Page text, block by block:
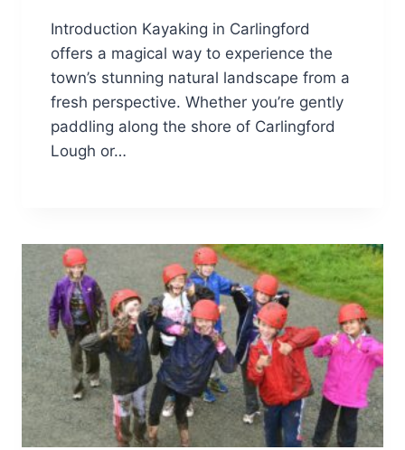
Introduction Kayaking in Carlingford
offers a magical way to experience the
town’s stunning natural landscape from a
fresh perspective. Whether you’re gently
paddling along the shore of Carlingford
Lough or…